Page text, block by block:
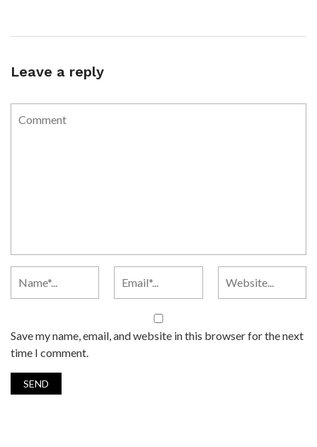
Leave a reply
Save my name, email, and website in this browser for the next
time I comment.